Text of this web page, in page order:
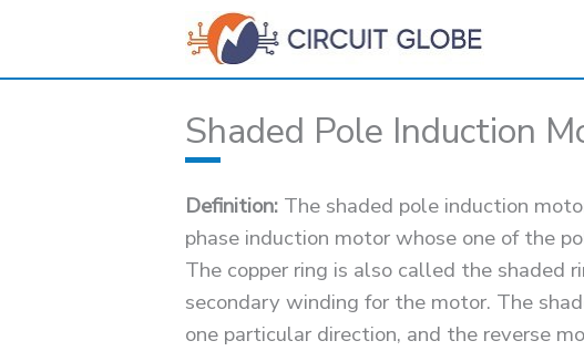
content
Shaded Pole Induction
Definition: The shaded pole induction
phase induction motor whose one of the
The copper ring is also called the shaded
secondary winding for the motor. The
one particular direction, and the reverse